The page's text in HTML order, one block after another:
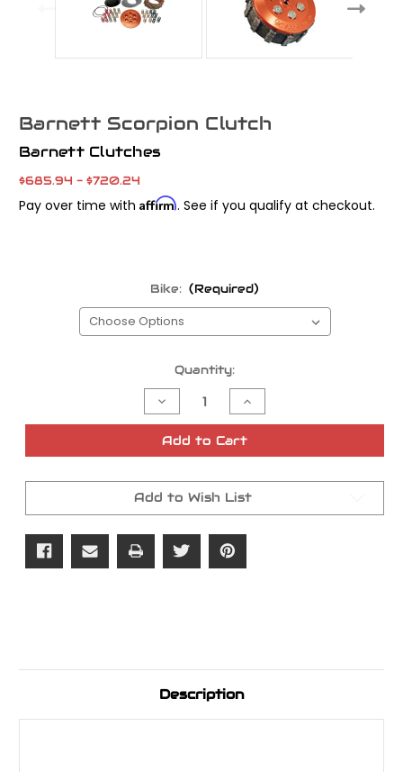
Barnett Scorpion Clutch
Barnett Clutches
$685.94 - $720.24
Pay over time with Affirm. See if you qualify at checkout.
Bike: (Required)
Quantity:
Decrease
Quantity
of
Barnett
Scorpion
Increase
Quantity
of
Barnett
Scorpion
Add to Cart
Add to Wish List
Description